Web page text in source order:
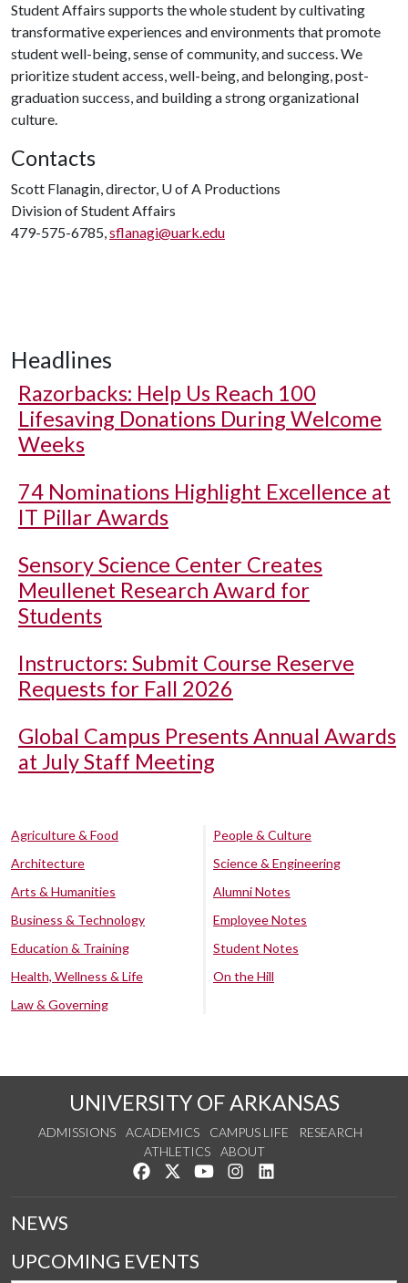
Student Affairs supports the whole student by cultivating
transformative experiences and environments that promote
student well-being, sense of community, and success. We
prioritize student access, well-being, and belonging, post-
graduation success, and building a strong organizational
culture.
Contacts
Scott Flanagin, director, U of A Productions
Division of Student Affairs
479-575-6785,sflanagi@uark.edu
Headlines
Razorbacks: Help Us Reach 100
Lifesaving Donations During Welcome
Weeks
74 Nominations Highlight Excellence at
IT Pillar Awards
Sensory Science Center Creates
Meullenet Research Award for
Students
Instructors: Submit Course Reserve
Requests for Fall 2026
Global Campus Presents Annual Awards
at July Staff Meeting
Agriculture & Food
Architecture
Arts & Humanities
Business & Technology
Education & Training
Health, Wellness & Life
Law & Governing
People & Culture
Science & Engineering
Alumni Notes
Employee Notes
Student Notes
On the Hill
UNIVERSITY OF ARKANSAS
ADMISSIONS ACADEMICS CAMPUS LIFE
RESEARCH
ATHLETICS
ABOUT
Like us on Facebook
Follow us on Twitter
Watch us on YouTube
See us on Instagram
NEWS
UPCOMING EVENTS